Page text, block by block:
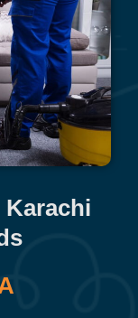
Karachi